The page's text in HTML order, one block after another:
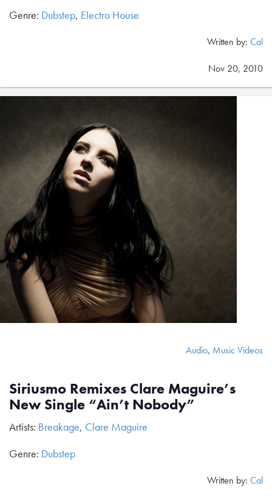
Genre: Dubstep, Electro House
Written by: Cal
Nov 20, 2010
Audio, Music Videos
Siriusmo Remixes Clare Maguire’s
New Single “Ain’t Nobody”
Artists: Breakage, Clare Maguire
Genre: Dubstep
Written by: Cal